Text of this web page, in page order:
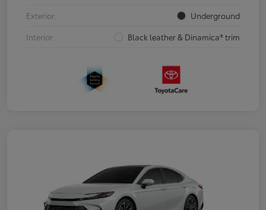
Exterior
Underground
Interior
Black leather & Dinamica® trim